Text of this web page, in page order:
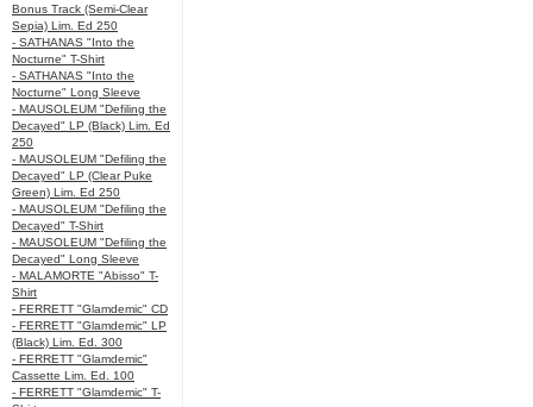
Bonus Track (Semi-Clear
Sepia) Lim. Ed 250
- SATHANAS "Into the
Nocturne" T-Shirt
- SATHANAS "Into the
Nocturne" Long Sleeve
- MAUSOLEUM "Defiling the
Decayed" LP (Black) Lim. Ed
250
- MAUSOLEUM "Defiling the
Decayed" LP (Clear Puke
Green) Lim. Ed 250
- MAUSOLEUM "Defiling the
Decayed" T-Shirt
- MAUSOLEUM "Defiling the
Decayed" Long Sleeve
- MALAMORTE "Abisso" T-
Shirt
- FERRETT "Glamdemic" CD
- FERRETT "Glamdemic" LP
(Black) Lim. Ed. 300
- FERRETT "Glamdemic"
Cassette Lim. Ed. 100
- FERRETT "Glamdemic" T-